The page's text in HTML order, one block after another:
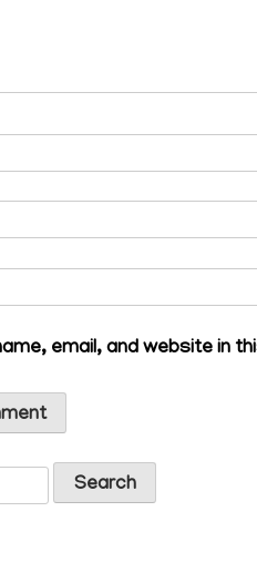
email, and website in